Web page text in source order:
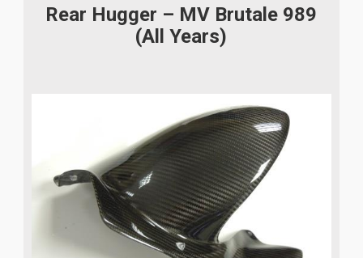
Rear Hugger – MV Brutale 989
(All Years)